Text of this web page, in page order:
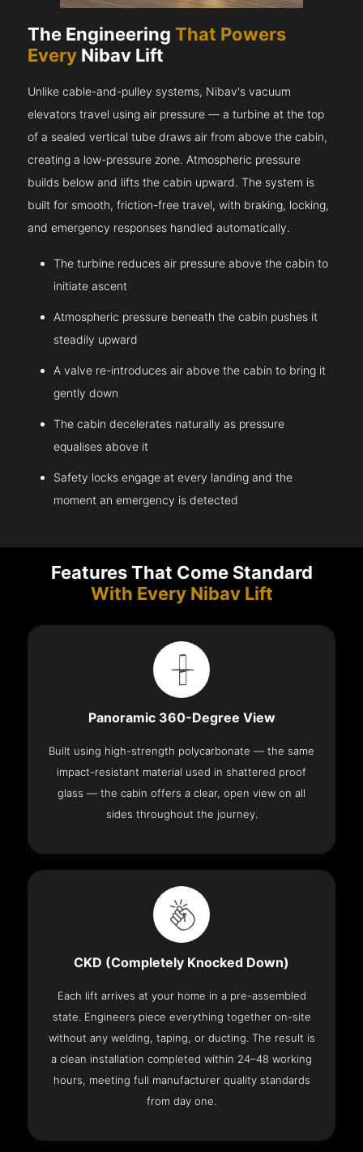
The EngineeringThat Powers
Every Nibav Lift
Unlike cable-and-pulley systems, Nibav's vacuum
elevators travel using air pressure — a turbine at the top
of a sealed vertical tube draws air from above the cabin,
creating a low-pressure zone. Atmospheric pressure
builds below and lifts the cabin upward. The system is
built for smooth, friction-free travel, with braking, locking,
and emergency responses handled automatically.
The turbine reduces air pressure above the cabin to
initiate ascent
Atmospheric pressure beneath the cabin pushes it
steadily upward
A valve re-introduces air above the cabin to bring it
gently down
The cabin decelerates naturally as pressure
equalises above it
Safety locks engage at every landing and the
moment an emergency is detected
Features That Come Standard
With Every Nibav Lift
Panoramic 360-Degree View
Built using high-strength polycarbonate — the same
impact-resistant material used in shattered proof
glass — the cabin offers a clear, open view on all
sides throughout the journey.
CKD (Completely Knocked Down)
Each lift arrives at your home in a pre-assembled
state. Engineers piece everything together on-site
without any welding, taping, or ducting. The result is
a clean installation completed within 24–48 working
hours, meeting full manufacturer quality standards
from day one.